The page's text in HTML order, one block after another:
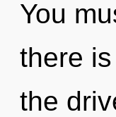
You
there
the